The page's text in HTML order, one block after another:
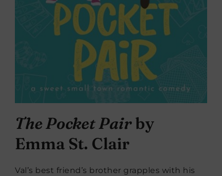
The Pocket Pairby
Emma St. Clair
Val’s best friend’s brother grapples with his